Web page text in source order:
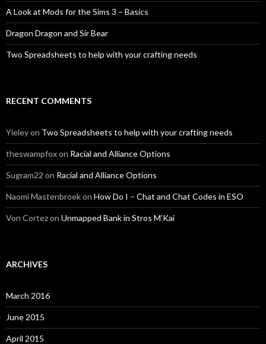
A Look at Mods for the Sims 3 – Basics
Dragon Dragon and Sir Bear
Two Spreadsheets to help with your crafting needs
RECENT COMMENTS
Yieleyon Two Spreadsheets to help with your crafting needs
theswampfoxon Racial and Alliance Options
Sugram22 on Racial and Alliance Options
Naomi Mastenbroekon How Do I – Chat and Chat Codes in ESO
Von Cortezon Unmapped Bank in Stros M’Kai
ARCHIVES
March 2016
June 2015
April 2015